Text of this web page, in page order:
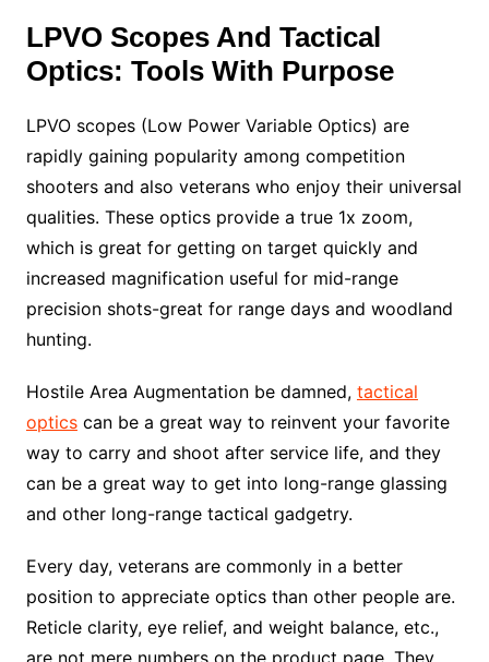
LPVO Scopes And Tactical
Optics: Tools With Purpose
LPVO scopes (Low Power Variable Optics) are
rapidly gaining popularity among competition
shooters and also veterans who enjoy their universal
qualities. These optics provide a true 1x zoom,
which is great for getting on target quickly and
increased magnification useful for mid-range
precision shots-great for range days and woodland
hunting.
Hostile Area Augmentation be damned, tactical
opticscan be a great way to reinvent your favorite
way to carry and shoot after service life, and they
can be a great way to get into long-range glassing
and other long-range tactical gadgetry.
Every day, veterans are commonly in a better
position to appreciate optics than other people are.
Reticle clarity, eye relief, and weight balance, etc.,
are not mere numbers on the product page. They